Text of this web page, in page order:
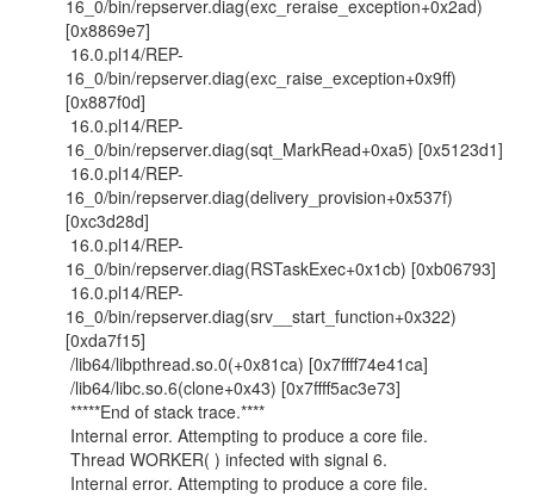
16_0/bin/repserver.diag(exc_reraise_exception+0x2ad)
[0x8869e7]
16.0.pl14/REP-
16_0/bin/repserver.diag(exc_raise_exception+0x9ff)
[0x887f0d]
16.0.pl14/REP-
16_0/bin/repserver.diag(sqt_MarkRead+0xa5) [0x5123d1]
16.0.pl14/REP-
16_0/bin/repserver.diag(delivery_provision+0x537f)
[0xc3d28d]
16.0.pl14/REP-
16_0/bin/repserver.diag(RSTaskExec+0x1cb) [0xb06793]
16.0.pl14/REP-
16_0/bin/repserver.diag(srv__start_function+0x322)
[0xda7f15]
/lib64/libpthread.so.0(+0x81ca) [0x7ffff74e41ca]
/lib64/libc.so.6(clone+0x43) [0x7ffff5ac3e73]
*****End of stack trace.****
Internal error. Attempting to produce a core file.
Thread WORKER( ) infected with signal 6.
Internal error. Attempting to produce a core file.